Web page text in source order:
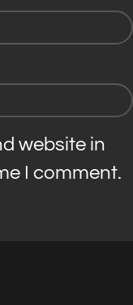
website in
I comment.